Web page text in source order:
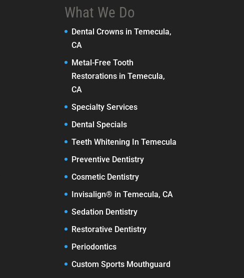
What We Do
Dental Crowns in Temecula,
CA
Metal-Free Tooth
Restorations in Temecula,
CA
Specialty Services
Dental Specials
Teeth Whitening In Temecula
Preventive Dentistry
Cosmetic Dentistry
Invisalign® in Temecula, CA
Sedation Dentistry
Restorative Dentistry
Periodontics
Custom Sports Mouthguard